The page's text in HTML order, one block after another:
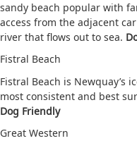
sandy beach popular with
access from the adjacent
river that flows out to sea.
Fistral Beach
Fistral Beach is Newquay’s
most consistent and best
Dog Friendly
Great Western